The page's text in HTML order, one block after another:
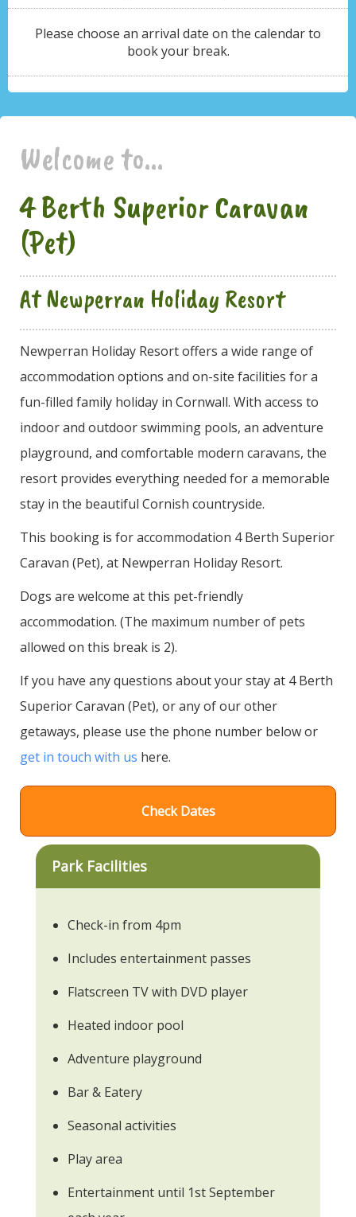
Please choose an arrival date on the calendar to
book your break.
Welcome to...
4 Berth Superior Caravan
(Pet)
At Newperran Holiday Resort
Newperran Holiday Resort offers a wide range of
accommodation options and on-site facilities for a
fun-filled family holiday in Cornwall. With access to
indoor and outdoor swimming pools, an adventure
playground, and comfortable modern caravans, the
resort provides everything needed for a memorable
stay in the beautiful Cornish countryside.
This booking is for accommodation 4 Berth Superior
Caravan (Pet), at Newperran Holiday Resort.
Dogs are welcome at this pet-friendly
accommodation. (The maximum number of pets
allowed on this break is 2).
If you have any questions about your stay at 4 Berth
Superior Caravan (Pet), or any of our other
getaways, please use the phone number below or
get in touch with us here.
Check Dates
Park Facilities
Check-in from 4pm
Includes entertainment passes
Flatscreen TV with DVD player
Heated indoor pool
Adventure playground
Bar & Eatery
Seasonal activities
Play area
Entertainment until 1st September